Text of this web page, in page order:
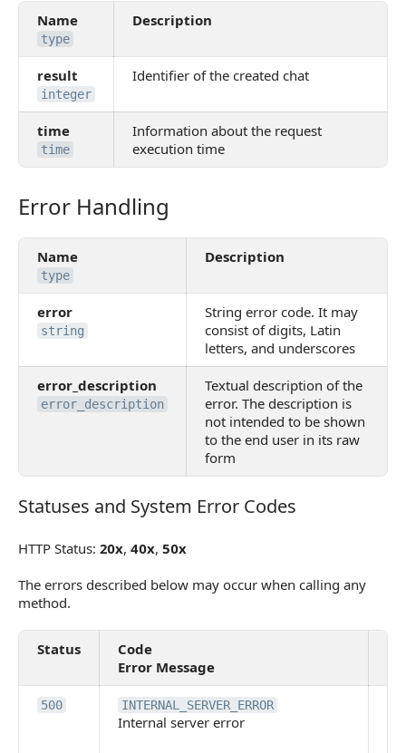
Name
type
Description
result
integer
Identifier of the created chat
time
time
Information about the request
execution time
Error Handling
Error Handling
Name
type
Description
error
string
String error code. It may
consist of digits, Latin
letters, and underscores
error_description
error_description
Textual description of the
error. The description is
not intended to be shown
to the end user in its raw
form
Statuses and System Error Codes
Statuses and System Error Codes
HTTP Status: 20x, 40x, 50x
The errors described below may occur when calling any
method.
Status
Code
Error Message
500 INTERNAL_SERVER_ERROR
Internal server error